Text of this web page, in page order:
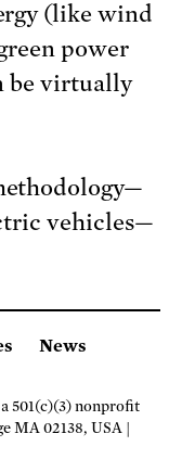
(like wind
power
be virtually
vehicles—
News
501(c)(3) nonprofit
MA 02138, USA